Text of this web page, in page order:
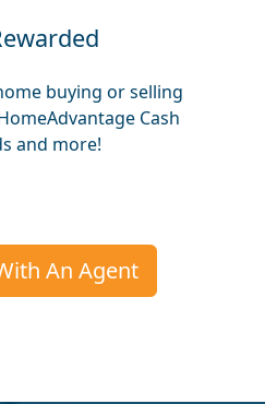
buying or selling
Cash
and more!
An Agent